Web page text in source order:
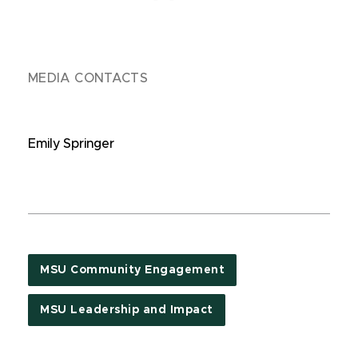
MEDIA CONTACTS
Emily Springer
MSU Community Engagement
MSU Leadership and Impact